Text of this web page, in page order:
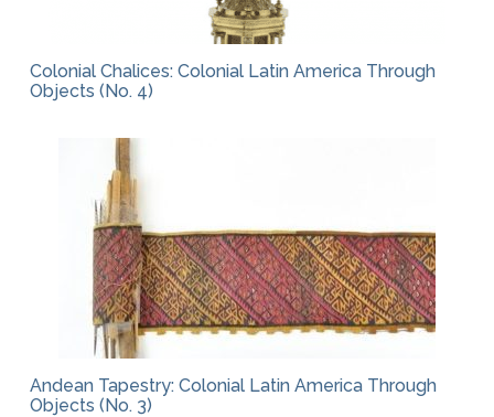
Colonial Chalices: Colonial Latin America Through
Objects (No. 4)
Andean Tapestry: Colonial Latin America Through
Objects (No. 3)